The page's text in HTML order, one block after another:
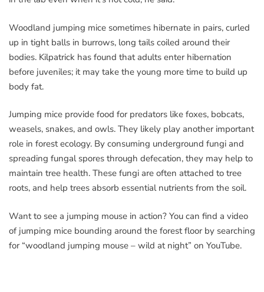
Woodland jumping mice sometimes hibernate in pairs, curled
up in tight balls in burrows, long tails coiled around their
bodies. Kilpatrick has found that adults enter hibernation
before juveniles; it may take the young more time to build up
body fat.
Jumping mice provide food for predators like foxes, bobcats,
weasels, snakes, and owls. They likely play another important
role in forest ecology. By consuming underground fungi and
spreading fungal spores through defecation, they may help to
maintain tree health. These fungi are often attached to tree
roots, and help trees absorb essential nutrients from the soil.
Want to see a jumping mouse in action? You can find a video
of jumping mice bounding around the forest floor by searching
for “woodland jumping mouse – wild at night” on YouTube.